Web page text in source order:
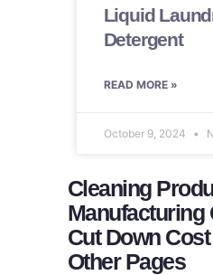
Liquid
Detergent
READ MORE »
October 9, 2024
Cleaning
Manufacturing
Cut Down
Other Pages